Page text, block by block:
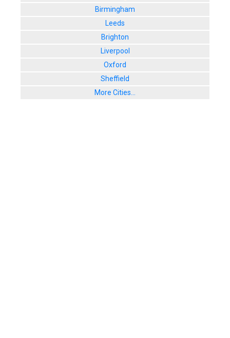
Birmingham
Leeds
Brighton
Liverpool
Oxford
Sheffield
More Cities...